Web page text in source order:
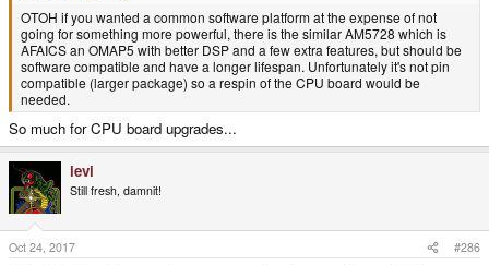
OTOH if you wanted a common software platform at the expense of not
going for something more powerful, there is the similar AM5728 which is
AFAICS an OMAP5 with better DSP and a few extra features, but should be
software compatible and have a longer lifespan. Unfortunately it's not pin
compatible (larger package) so a respin of the CPU board would be
needed.
So much for CPU board upgrades...
levi
Still fresh, damnit!
Oct 24, 2017 #286